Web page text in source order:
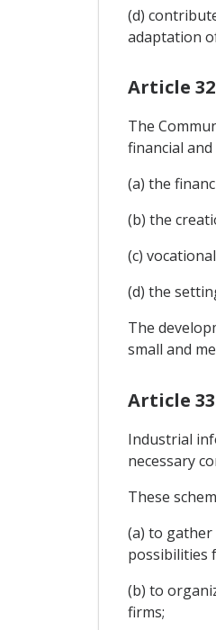
(d)
adaptation
Article
The
financial
(a) the
(b) the
(c)
(d) the
The
small and
Article
Industrial
necessary
These
(a) to
possibilities
(b) to
firms;